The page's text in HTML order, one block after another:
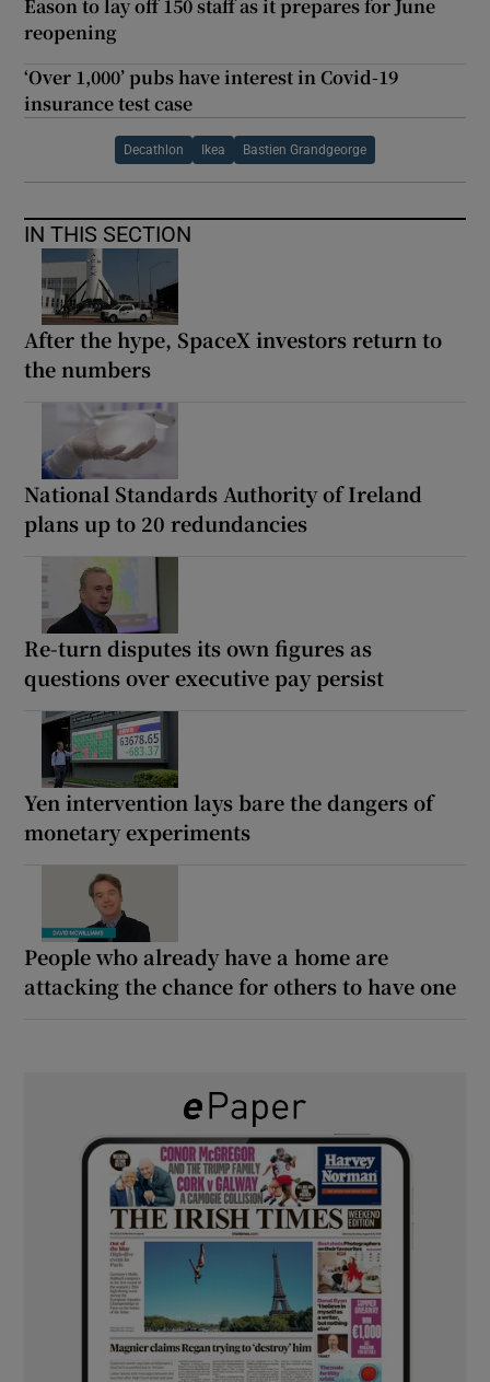
Eason to lay off 150 staff as it prepares for June
reopening
‘Over 1,000’ pubs have interest in Covid-19
insurance test case
Decathlon Ikea Bastien Grandgeorge
IN THIS SECTION
After the hype, SpaceX investors return to
the numbers
National Standards Authority of Ireland
plans up to 20 redundancies
Re-turn disputes its own figures as
questions over executive pay persist
Yen intervention lays bare the dangers of
monetary experiments
People who already have a home are
attacking the chance for others to have one